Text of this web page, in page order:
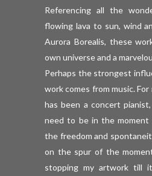
Referencing all the
flowing lava to sun, wind
Aurora Borealis, these
own universe and a
Perhaps the strongest
work comes from music.
has been a concert pianist,
need to be in the moment
the freedom and
on the spur of the
stopping my artwork till